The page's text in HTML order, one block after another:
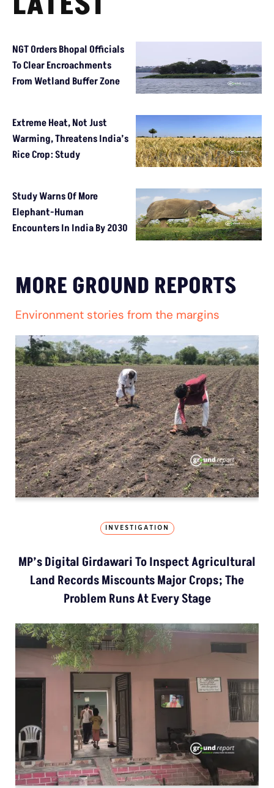
NGT Orders Bhopal Officials
To Clear Encroachments
From Wetland Buffer Zone
Extreme Heat, Not Just
Warming, Threatens India’s
Rice Crop: Study
Study Warns Of More
Elephant-Human
Encounters In India By 2030
MORE GROUND REPORTS
Environment stories from the margins
INVESTIGATION
MP’s Digital Girdawari To Inspect Agricultural
Land Records Miscounts Major Crops; The
Problem Runs At Every Stage